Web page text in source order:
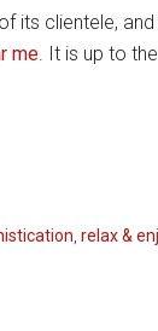
its clientele,
me. It is up to
relax &